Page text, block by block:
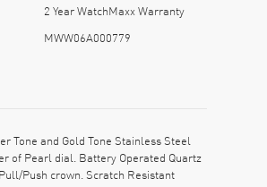
2 Year WatchMaxx Warranty
MWW06A000779
Tone and Gold Tone Stainless Steel
of Pearl dial. Battery Operated Quartz
Push crown. Scratch Resistant